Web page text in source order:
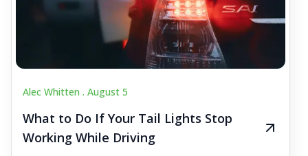
Alec Whitten . August 5
What to Do If Your Tail Lights Stop
Working While Driving